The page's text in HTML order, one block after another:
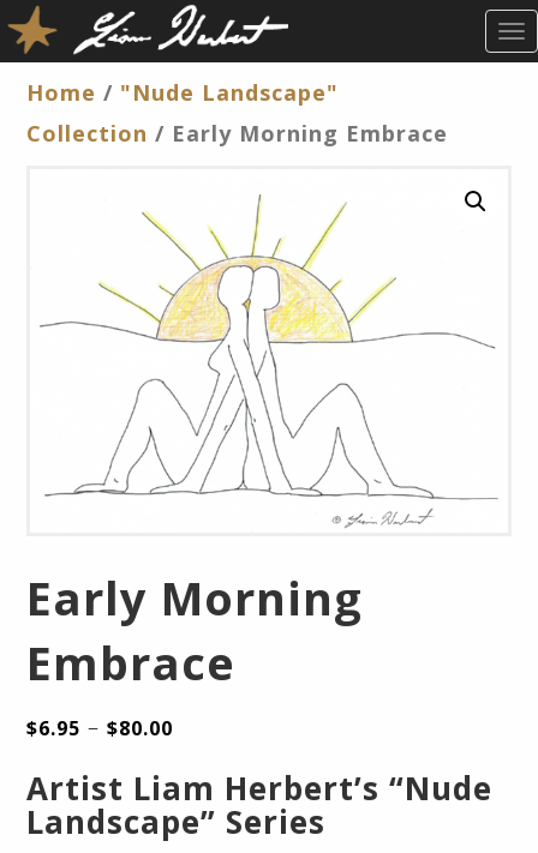
T
O
Home / "Nude Landscape"
Collection / Early Morning Embrace
Early Morning
Embrace
$6.95 –$80.00
Artist Liam Herbert’s “Nude
Landscape” Series